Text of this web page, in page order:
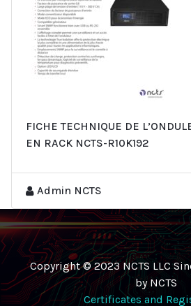
FICHE TECHNIQUE DE
EN RACK NCTS-R10K192
Admin NCTS
Copyright © 2023 NCTS LLC
by NCTS
Certificates and